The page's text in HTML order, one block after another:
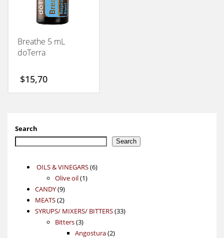
Breathe 5 mL
doTerra
$15,70
Search
Search
OILS & VINEGARS 66
Olive oil 11
CANDY 99
products
MEATS 22
products
SYRUPS/ MIXERS/ BITTERS 3333
Bitters 33
products
Angostura 22